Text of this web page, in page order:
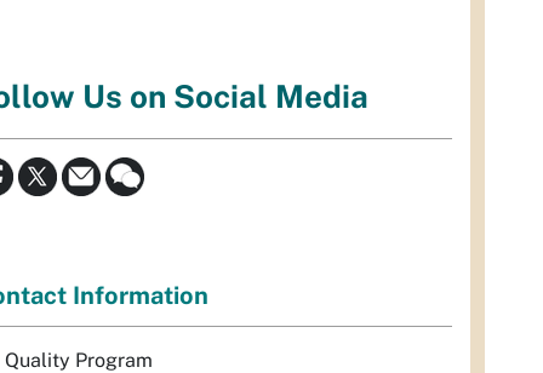
Us on Social Media
Information
Quality Program